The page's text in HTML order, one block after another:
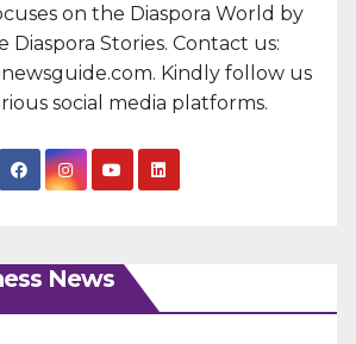
on the Diaspora World by
Stories. Contact us:
Kindly follow us
social media platforms.
News